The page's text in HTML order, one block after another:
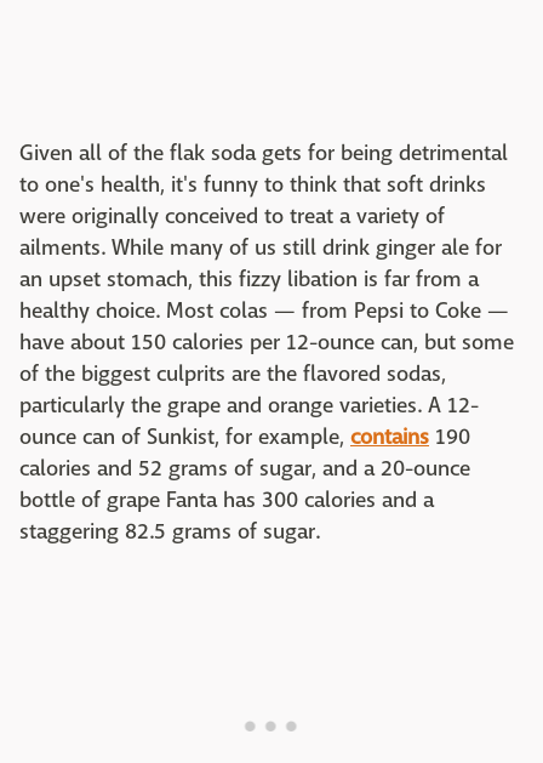
Given all of the flak soda gets for being detrimental
to one's health, it's funny to think that soft drinks
were originally conceived to treat a variety of
ailments. While many of us still drink ginger ale for
an upset stomach, this fizzy libation is far from a
healthy choice. Most colas — from Pepsi to Coke —
have about 150 calories per 12-ounce can, but some
of the biggest culprits are the flavored sodas,
particularly the grape and orange varieties. A 12-
ounce can of Sunkist, for example, contains 190
calories and 52 grams of sugar, and a 20-ounce
bottle of grape Fanta has 300 calories and a
staggering 82.5 grams of sugar.